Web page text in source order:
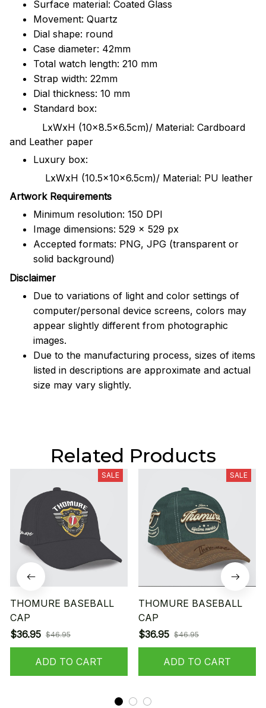
Surface material: Coated Glass
Movement: Quartz
Dial shape: round
Case diameter: 42mm
Total watch length: 210 mm
Strap width: 22mm
Dial thickness: 10 mm
Standard box:
LxWxH (10x8.5x6.5cm)/ Material: Cardboard
and Leather paper
Luxury box:
LxWxH (10.5x10x6.5cm)/ Material: PU leather
Artwork Requirements
Minimum resolution: 150 DPI
Image dimensions: 529 x 529 px
Accepted formats: PNG, JPG (transparent or
solid background)
Disclaimer
Due to variations of light and color settings of
computer/personal device screens, colors may
appear slightly different from photographic
images.
Due to the manufacturing process, sizes of items
listed in descriptions are approximate and actual
size may vary slightly.
Related Products
SALE
THOMURE BASEBALL
CAP
$36.95 $46.95
ADD TO CART
SALE
THOMURE BASEBALL
CAP
$36.95 $46.95
ADD TO CART